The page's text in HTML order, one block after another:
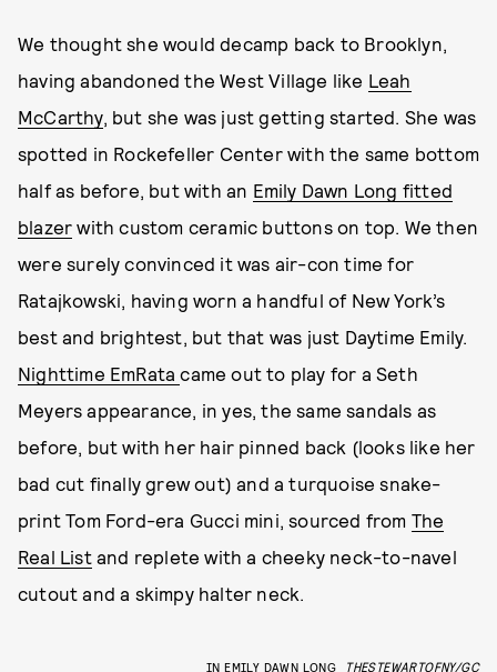
We thought she would decamp back to Brooklyn,
having abandoned the West Village like Leah
McCarthy, but she was just getting started. She was
spotted in Rockefeller Center with the same bottom
half as before, but with an Emily Dawn Long fitted
blazer with custom ceramic buttons on top. We then
were surely convinced it was air-con time for
Ratajkowski, having worn a handful of New York’s
best and brightest, but that was just Daytime Emily.
Nighttime EmRatacame out to play for a Seth
Meyers appearance, in yes, the same sandals as
before, but with her hair pinned back (looks like her
bad cut finally grew out) and a turquoise snake-
print Tom Ford-era Gucci mini, sourced from The
Real Listand replete with a cheeky neck-to-navel
cutout and a skimpy halter neck.
IN EMILY DAWN LONG
THESTEWARTOFNY/GC